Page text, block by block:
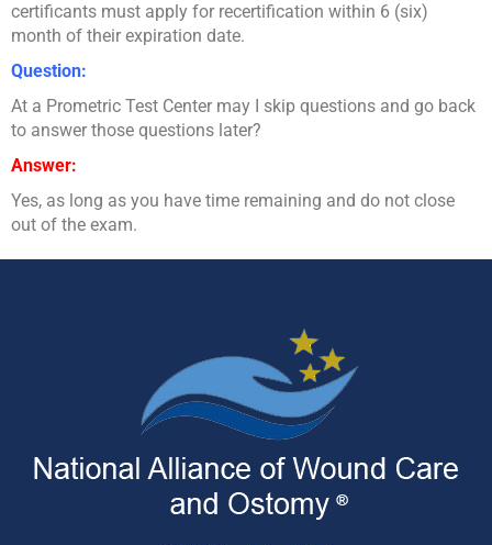
certificants must apply for recertification within 6 (six)
month of their expiration date.
Question:
At a Prometric Test Center may I skip questions and go back
to answer those questions later?
Answer:
Yes, as long as you have time remaining and do not close
out of the exam.